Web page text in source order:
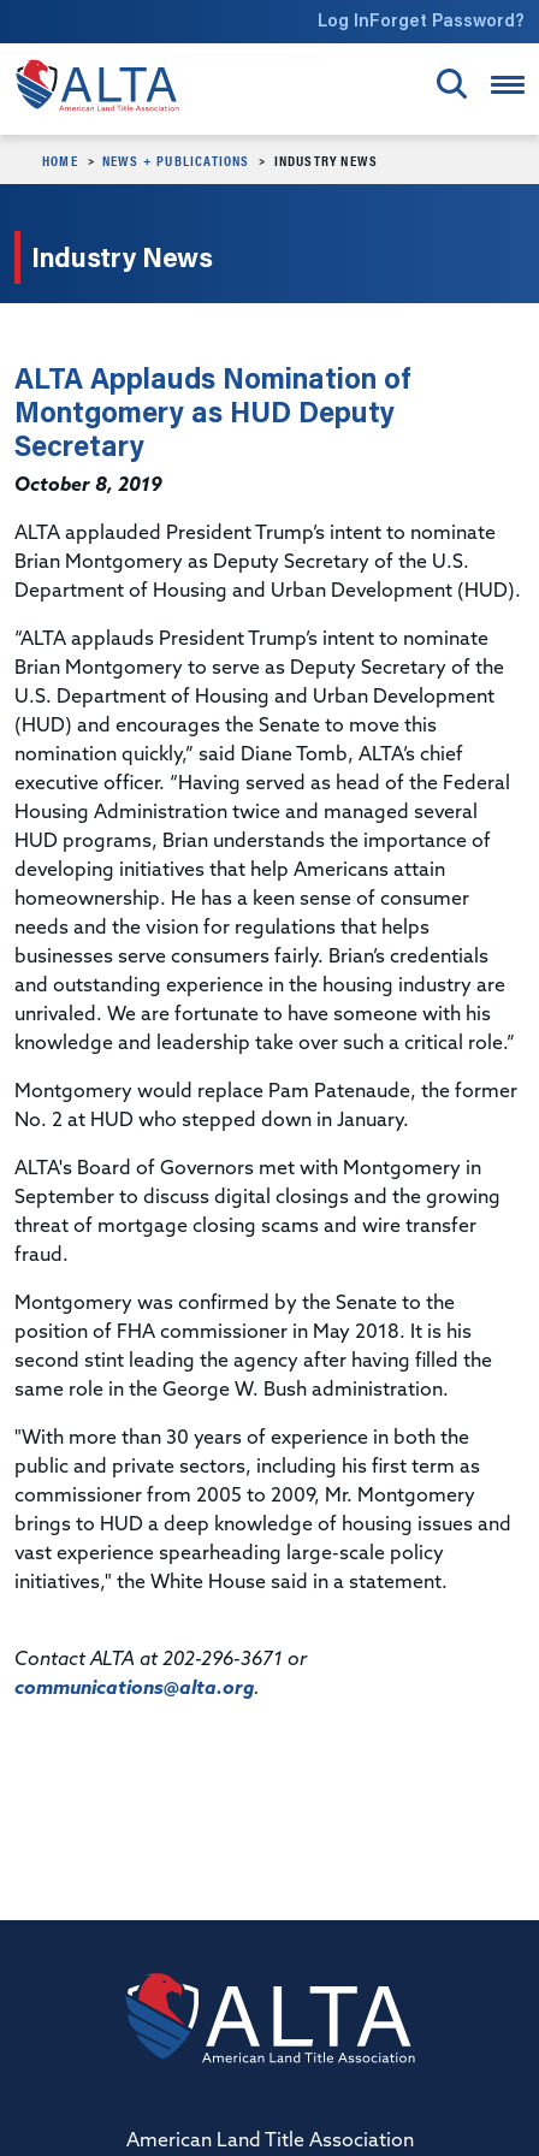
Log InForget Password?
HOME NEWS + PUBLICATIONS INDUSTRY NEWS
Industry News
ALTA Applauds Nomination of
Montgomery as HUD Deputy
Secretary
October 8, 2019
ALTA applauded President Trump’s intent to nominate
Brian Montgomery as Deputy Secretary of the U.S.
Department of Housing and Urban Development (HUD).
“ALTA applauds President Trump’s intent to nominate
Brian Montgomery to serve as Deputy Secretary of the
U.S. Department of Housing and Urban Development
(HUD) and encourages the Senate to move this
nomination quickly,” said Diane Tomb, ALTA’s chief
executive officer. “Having served as head of the Federal
Housing Administration twice and managed several
HUD programs, Brian understands the importance of
developing initiatives that help Americans attain
homeownership. He has a keen sense of consumer
needs and the vision for regulations that helps
businesses serve consumers fairly. Brian’s credentials
and outstanding experience in the housing industry are
unrivaled. We are fortunate to have someone with his
knowledge and leadership take over such a critical role.”
Montgomery would replace Pam Patenaude, the former
No. 2 at HUD who stepped down in January.
ALTA's Board of Governors met with Montgomery in
September to discuss digital closings and the growing
threat of mortgage closing scams and wire transfer
fraud.
Montgomery was confirmed by the Senate to the
position of FHA commissioner in May 2018. It is his
second stint leading the agency after having filled the
same role in the George W. Bush administration.
"With more than 30 years of experience in both the
public and private sectors, including his first term as
commissioner from 2005 to 2009, Mr. Montgomery
brings to HUD a deep knowledge of housing issues and
vast experience spearheading large-scale policy
initiatives," the White House said in a statement.
Contact ALTA at 202-296-3671 or
communications@alta.org.
American Land Title Association